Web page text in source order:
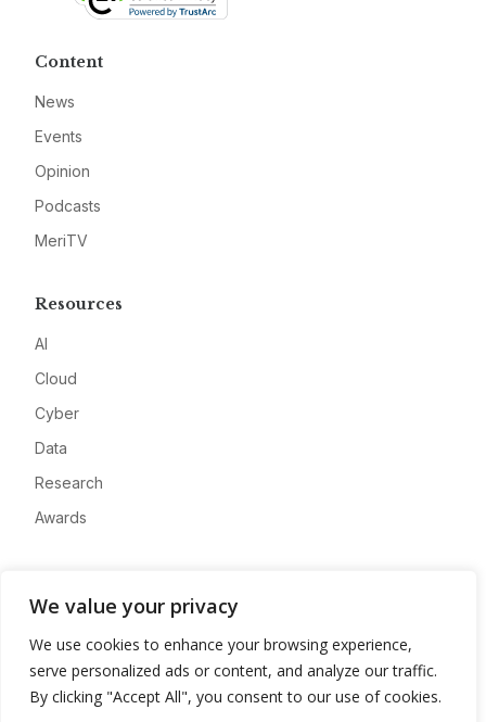
We value your privacy
We use cookies to enhance your browsing experience,
serve personalized ads or content, and analyze our traffic.
By clicking "Accept All", you consent to our use of cookies.
Content
News
Events
Opinion
Podcasts
MeriTV
Resources
AI
Cloud
Cyber
Data
Research
Awards
Advertise
Contact